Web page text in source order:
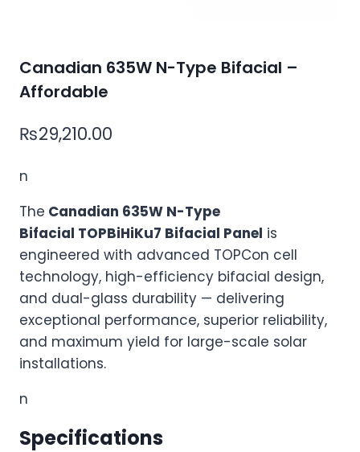
Canadian 635W N-Type Bifacial –
Affordable
₨29,210.00
n
The Canadian 635W N-Type
Bifacial TOPBiHiKu7 Bifacial Panel is
engineered with advanced TOPCon cell
technology, high-efficiency bifacial design,
and dual-glass durability — delivering
exceptional performance, superior reliability,
and maximum yield for large-scale solar
installations.
n
Specifications